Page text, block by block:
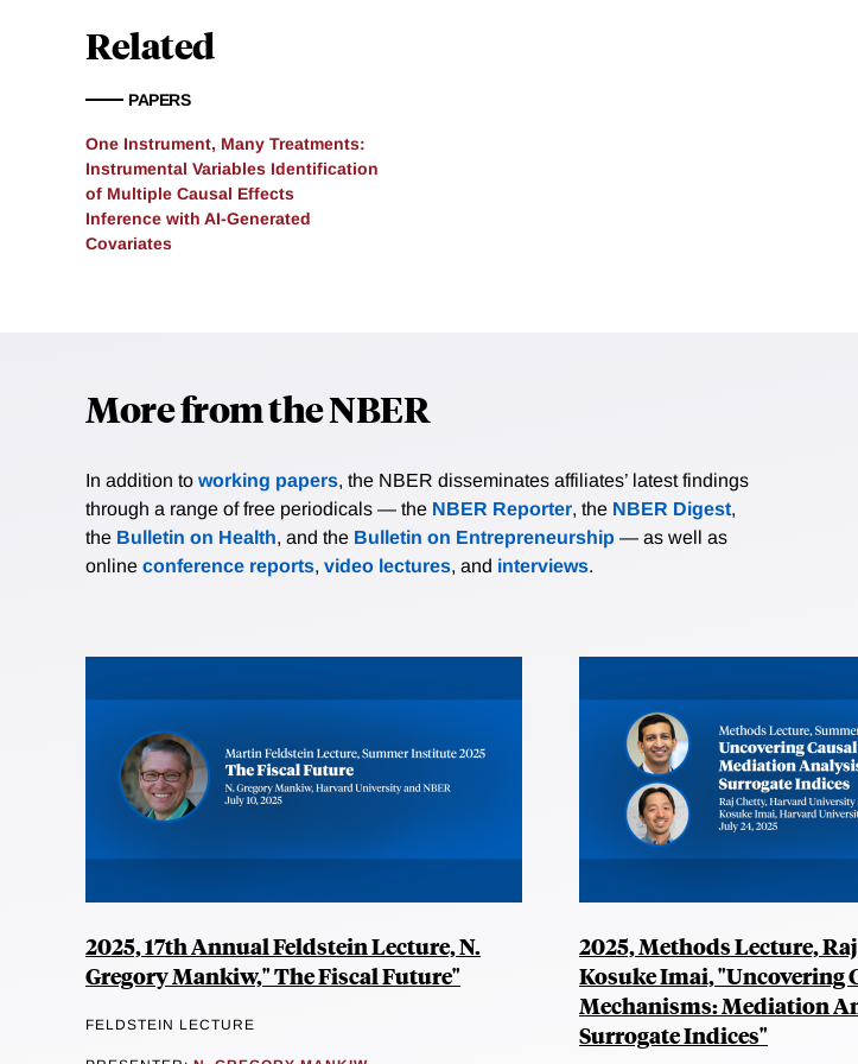
AI-PI delivers substantial gains over naive LLM regressions
labeling design. In an empirical study of news-based
confidence interval is roughly half the length of the interval
Related
PAPERS
One Instrument, Many Treatments:
Instrumental Variables Identification
of Multiple Causal Effects
Inference with AI-Generated
Covariates
More from the NBER
In addition to working papers, the NBER disseminates affiliates’ latest findings
through a range of free periodicals — the NBER Reporter, the NBER Digest,
the Bulletin on Health, and the Bulletin on Entrepreneurship — as well as
online conference reports, video lectures, and interviews.
2025, 17th Annual Feldstein Lecture, N.
Gregory Mankiw," The Fiscal Future"
FELDSTEIN LECTURE
2025, Methods Lecture,
Kosuke Imai, "Uncovering
Mechanisms: Mediation
Surrogate Indices"